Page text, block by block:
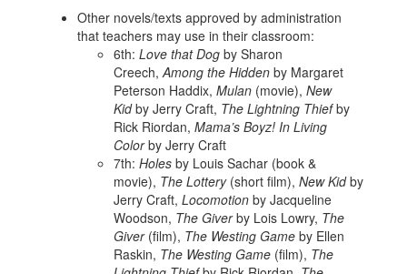
Other novels/texts approved by administration
that teachers may use in their classroom:
6th: Love that Dog by Sharon
Creech,Among the Hidden by Margaret
Peterson Haddix, Mulan (movie), New
Kidby Jerry Craft, The Lightning Thiefby
Rick Riordan, Mama’s Boyz! In Living
Colorby Jerry Craft
7th: Holes by Louis Sachar (book &
movie), The Lottery(short film), New Kidby
Jerry Craft, Locomotion by Jacqueline
Woodson, The Giverby Lois Lowry, The
Giver (film), The Westing Game by Ellen
Raskin, The Westing Game (film), The